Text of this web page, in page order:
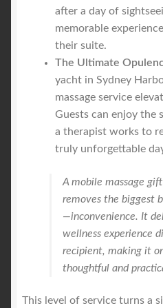
after a day of
memorable
their suite.
The Ultimate
yacht in Sydney
massage service
Guests can enjoy the
a therapist works to
truly unforgettable
A mobile massage
removes the biggest
—inconvenience. It
wellness experience
recipient, making it
thoughtful and
This level of service turns a